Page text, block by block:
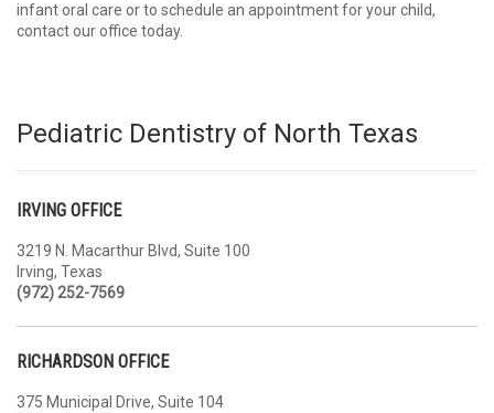
infant oral care or to schedule an appointment for your child,
contact our office today.
Pediatric Dentistry of North Texas
IRVING OFFICE
3219 N. Macarthur Blvd, Suite 100
Irving, Texas
(972) 252-7569
RICHARDSON OFFICE
375 Municipal Drive, Suite 104